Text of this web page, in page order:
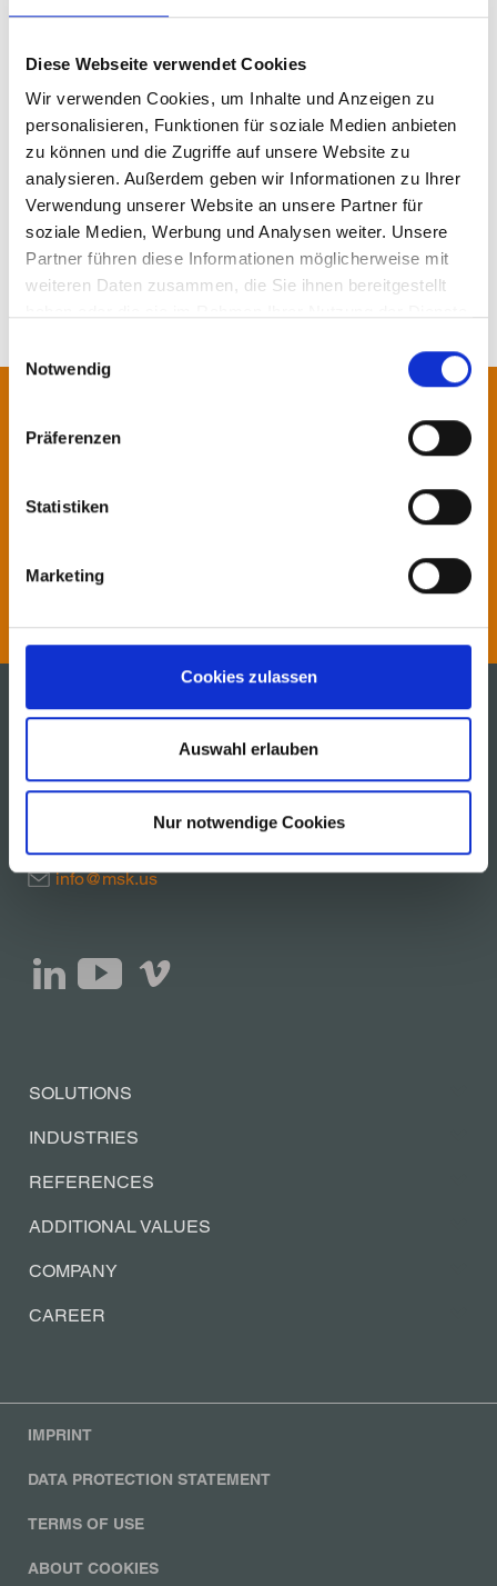
Diese Webseite verwendet Cookies
Wir verwenden Cookies, um Inhalte und Anzeigen zu
personalisieren, Funktionen für soziale Medien anbieten
zu können und die Zugriffe auf unsere Website zu
analysieren. Außerdem geben wir Informationen zu Ihrer
Verwendung unserer Website an unsere Partner für
soziale Medien, Werbung und Analysen weiter. Unsere
Partner führen diese Informationen möglicherweise mit
weiteren Daten zusammen, die Sie ihnen bereitgestellt
Notwendig
Präferenzen
Statistiken
Marketing
Cookies zulassen
Auswahl erlauben
Nur notwendige Cookies
shrink packaging machine. A MSK shuttle car
palletizers and packaging equipment and supplies
Vidroporto (Case Study)
MSK Covertech, Inc.
600 Cherokee Parkway
info@msk.us
SOLUTIONS
INDUSTRIES
REFERENCES
ADDITIONAL VALUES
COMPANY
CAREER
IMPRINT
DATA PROTECTION STATEMENT
TERMS OF USE
ABOUT COOKIES